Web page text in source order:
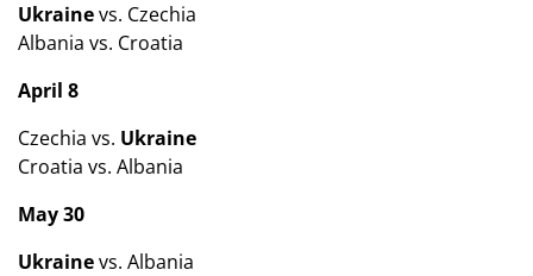
Ukrainevs. Czechia
Albania vs. Croatia
April 8
Czechia vs. Ukraine
Croatia vs. Albania
May 30
Ukrainevs. Albania